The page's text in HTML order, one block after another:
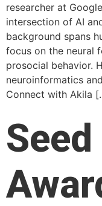
researcher at
intersection of AI
background spans
focus on the neural
prosocial behavior.
neuroinformatics
Connect with Akila